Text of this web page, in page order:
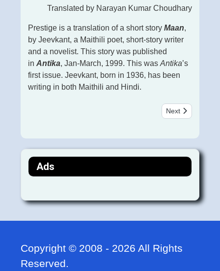
Translated by Narayan Kumar Choudhary
Prestige is a translation of a short story Maan,
by Jeevkant, a Maithili poet, short-story writer
and a novelist. This story was published
in Antika, Jan-March, 1999. This was Antika’s
first issue. Jeevkant, born in 1936, has been
writing in both Maithili and Hindi.
Next article:
Next
Ads
Copyright © 2008 - 2026 All Rights
Reserved.